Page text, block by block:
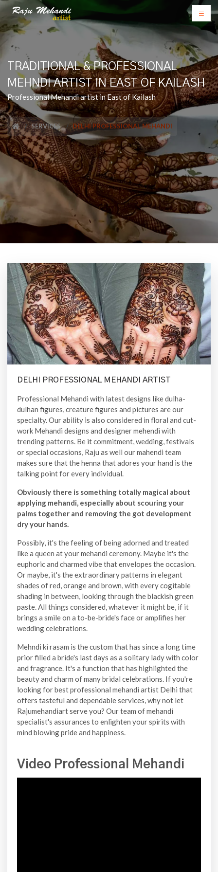
TRADITIONAL & PROFESSIONAL
MEHNDI ARTIST IN EAST OF KAILASH
Professional Mehandi artist in East of Kailash
SERVICES DELHI PROFESSIONAL MEHANDI
DELHI PROFESSIONAL MEHANDI ARTIST
Professional Mehandi with latest designs like dulha-
dulhan figures, creature figures and pictures are our
specialty. Our ability is also considered in floral and cut-
work Mehandi designs and designer mehendi with
trending patterns. Be it commitment, wedding, festivals
or special occasions, Raju as well our mahendi team
makes sure that the henna that adores your hand is the
talking point for every individual.
Obviously there is something totally magical about
applying mehandi, especially about scouring your
palms together and removing the got development
dry your hands.
Possibly, it's the feeling of being adorned and treated
like a queen at your mehandi ceremony. Maybe it's the
euphoric and charmed vibe that envelopes the occasion.
Or maybe, it's the extraordinary patterns in elegant
shades of red, orange and brown, with every cogitable
shading in between, looking through the blackish green
paste. All things considered, whatever it might be, if it
brings a smile on a to-be-bride's face or amplifies her
wedding celebrations.
Mehndi ki rasam is the custom that has since a long time
prior filled a bride's last days as a solitary lady with color
and fragrance. It's a function that has highlighted the
beauty and charm of many bridal celebrations. If you're
looking for best professional mehandi artist Delhi that
offers tasteful and dependable services, why not let
Rajumehandiart serve you? Our team of mehandi
specialist's assurances to enlighten your spirits with
mind blowing pride and happiness.
Video Professional Mehandi